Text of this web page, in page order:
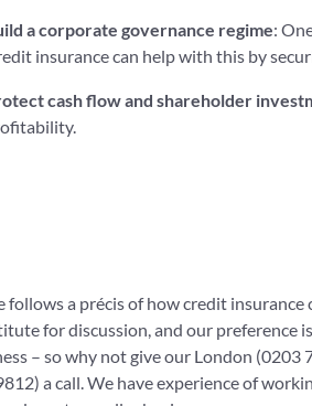
a corporate governance regime:
insurance can help with this by
cash flow and shareholder
follows a précis of how credit insurance
for discussion, and our preference
– so why not give our London (0203
a call. We have experience of